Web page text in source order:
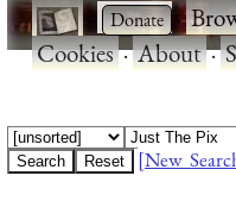
· ·
Cookies·About·
[New